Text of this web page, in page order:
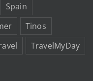
Spain
Tinos
TravelMyDay